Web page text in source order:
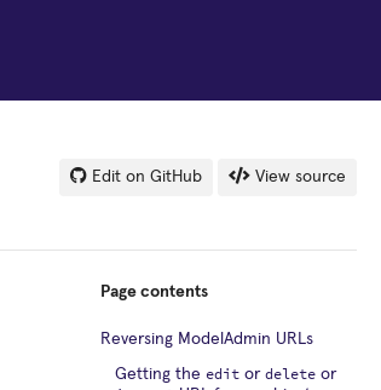
Edit on GitHub View source
Page contents
Reversing ModelAdmin URLs
Getting the edit or delete or